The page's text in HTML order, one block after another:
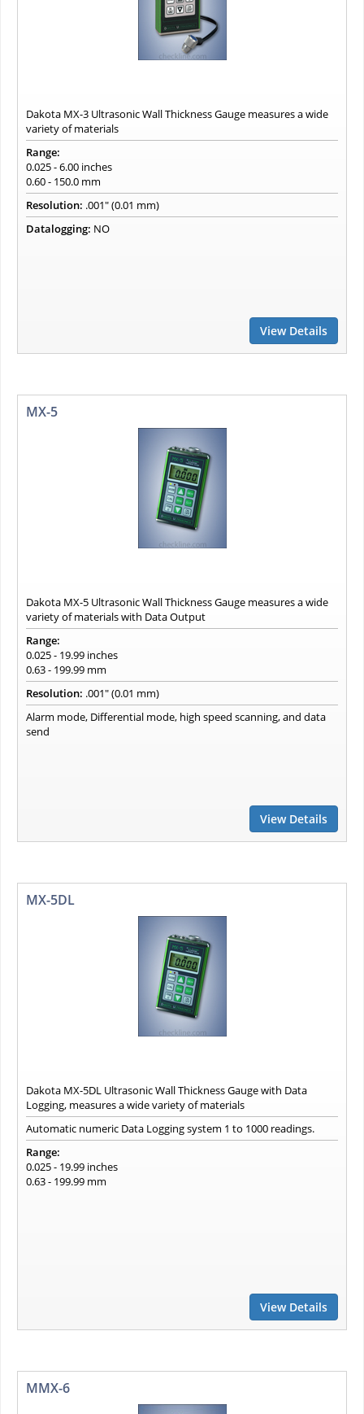
Dakota MX-3 Ultrasonic Wall Thickness Gauge measures a wide
variety of materials
Range:
0.025 - 6.00 inches
0.60 - 150.0 mm
Resolution: .001" (0.01 mm)
Datalogging: NO
View Details
MX-5
Dakota MX-5 Ultrasonic Wall Thickness Gauge measures a wide
variety of materials with Data Output
Range:
0.025 - 19.99 inches
0.63 - 199.99 mm
Resolution: .001" (0.01 mm)
Alarm mode, Differential mode, high speed scanning, and data
send
View Details
MX-5DL
Dakota MX-5DL Ultrasonic Wall Thickness Gauge with Data
Logging, measures a wide variety of materials
Automatic numeric Data Logging system 1 to 1000 readings.
Range:
0.025 - 19.99 inches
0.63 - 199.99 mm
View Details
MMX-6